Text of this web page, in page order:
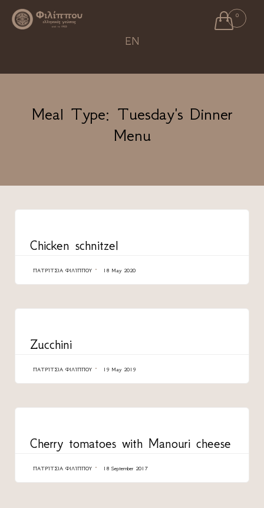
 0
EN
Meal Type: Tuesday's Dinner
Menu
Chicken schnitzel
ΠΑΤΡΊΤΣΙΑ ΦΙΛΊΠΠΟΥ 18 May 2020
Zucchini
ΠΑΤΡΊΤΣΙΑ ΦΙΛΊΠΠΟΥ 19 May 2019
Cherry tomatoes with Manouri cheese
ΠΑΤΡΊΤΣΙΑ ΦΙΛΊΠΠΟΥ 18 September 2017